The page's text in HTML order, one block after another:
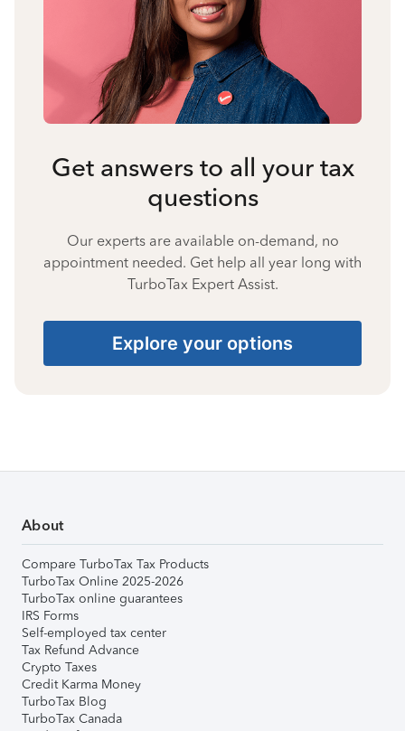
Get answers to all your tax
questions
Our experts are available on-demand, no
appointment needed. Get help all year long with
TurboTax Expert Assist.
Explore your options
About
Compare TurboTax Tax Products
TurboTax Online 2025-2026
TurboTax online guarantees
IRS Forms
Self-employed tax center
Tax Refund Advance
Crypto Taxes
Credit Karma Money
TurboTax Blog
TurboTax Canada